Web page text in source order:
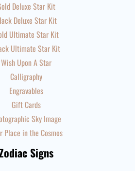
Deluxe Star Kit
Deluxe Star Kit
Ultimate Star Kit
Ultimate Star Kit
Wish Upon A Star
Calligraphy
Engravables
Gift Cards
Sky Image
Place in the Cosmos
Signs